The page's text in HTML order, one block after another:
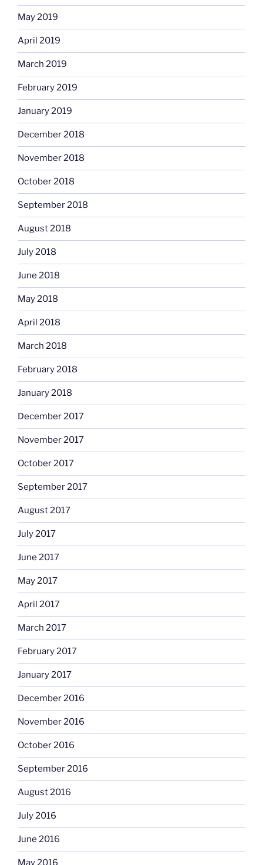
May 2019
April 2019
March 2019
February 2019
January 2019
December 2018
November 2018
October 2018
September 2018
August 2018
July 2018
June 2018
May 2018
April 2018
March 2018
February 2018
January 2018
December 2017
November 2017
October 2017
September 2017
August 2017
July 2017
June 2017
May 2017
April 2017
March 2017
February 2017
January 2017
December 2016
November 2016
October 2016
September 2016
August 2016
July 2016
June 2016
May 2016